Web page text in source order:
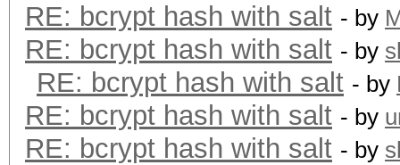
RE: bcrypt hash with salt - by
RE: bcrypt hash with salt - by
RE: bcrypt hash with salt - by
RE: bcrypt hash with salt - by
RE: bcrypt hash with salt - by